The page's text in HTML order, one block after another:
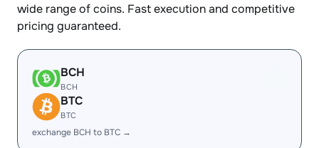
wide range of coins. Fast execution and competitive
pricing guaranteed.
BCH
BCH
BTC
BTC
exchange BCH to BTC →